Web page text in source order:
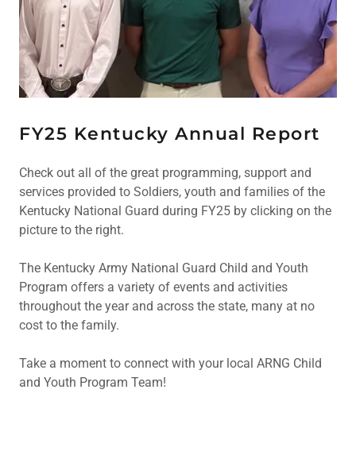
FY25 Kentucky Annual Report
Check out all of the great programming, support and
services provided to Soldiers, youth and families of the
Kentucky National Guard during FY25 by clicking on the
picture to the right.
The Kentucky Army National Guard Child and Youth
Program offers a variety of events and activities
throughout the year and across the state, many at no
cost to the family.
Take a moment to connect with your local ARNG Child
and Youth Program Team!